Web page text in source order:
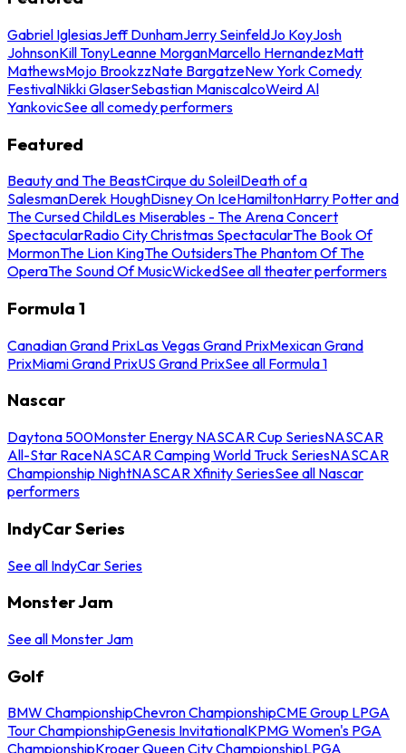
Gabriel IglesiasJeff DunhamJerry SeinfeldJo KoyJosh
JohnsonKill TonyLeanne MorganMarcello HernandezMatt
MathewsMojo BrookzzNate BargatzeNew York Comedy
FestivalNikki GlaserSebastian ManiscalcoWeird Al
YankovicSee all comedy performers
Featured
Beauty and The BeastCirque du SoleilDeath of a
SalesmanDerek HoughDisney On IceHamiltonHarry Potter and
The Cursed ChildLes Miserables - The Arena Concert
SpectacularRadio City Christmas SpectacularThe Book Of
MormonThe Lion KingThe OutsidersThe Phantom Of The
OperaThe Sound Of MusicWickedSee all theater performers
Formula 1
Canadian Grand PrixLas Vegas Grand PrixMexican Grand
PrixMiami Grand PrixUS Grand PrixSee all Formula 1
Nascar
Daytona 500Monster Energy NASCAR Cup SeriesNASCAR
All-Star RaceNASCAR Camping World Truck SeriesNASCAR
Championship NightNASCAR Xfinity SeriesSee all Nascar
performers
IndyCar Series
See all IndyCar Series
Monster Jam
See all Monster Jam
Golf
BMW ChampionshipChevron ChampionshipCME Group LPGA
Tour ChampionshipGenesis InvitationalKPMG Women's PGA
ChampionshipKroger Queen City ChampionshipLPGA